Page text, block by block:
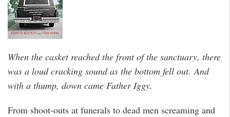
When the casket reached the front of the sanctuary, there
was a loud cracking sound as the bottom fell out. And
with a thump, down came Father Iggy.
From shoot-outs at funerals to dead men screaming and